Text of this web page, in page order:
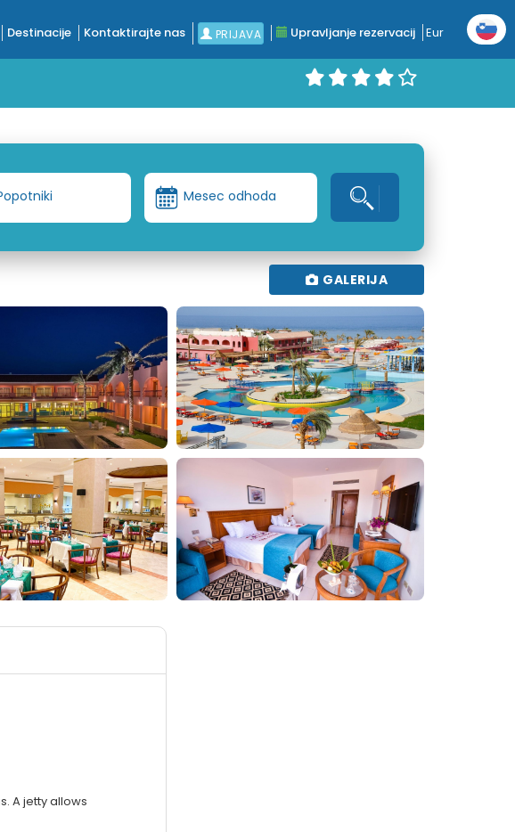
Destinacije Kontaktirajte nas PRIJAVA Upravljanje rezervacij Eur
Mesec odhoda
GALERIJA
A jetty allows